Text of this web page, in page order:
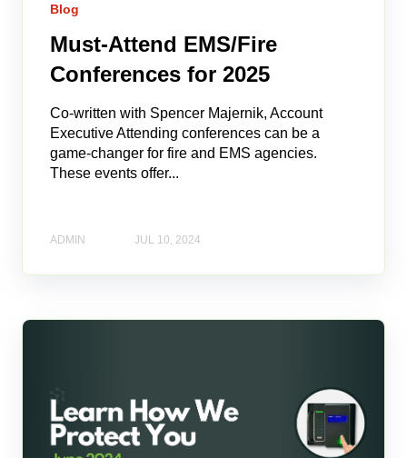
Blog
Must-Attend EMS/Fire
Conferences for 2025
Co-written with Spencer Majernik, Account
Executive Attending conferences can be a
game-changer for fire and EMS agencies.
These events offer...
ADMIN JUL 10, 2024